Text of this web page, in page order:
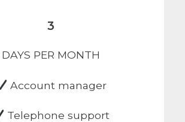
3
DAYS PER MONTH
Account manager
Telephone support